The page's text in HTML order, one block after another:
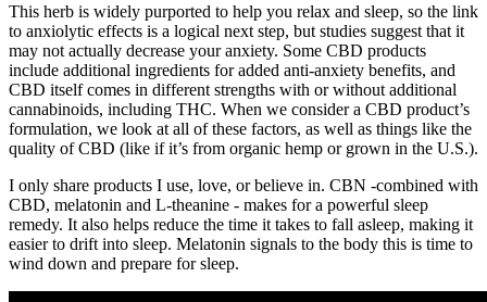
This herb is widely purported to help you relax and sleep, so the link
to anxiolytic effects is a logical next step, but studies suggest that it
may not actually decrease your anxiety. Some CBD products
include additional ingredients for added anti-anxiety benefits, and
CBD itself comes in different strengths with or without additional
cannabinoids, including THC. When we consider a CBD product’s
formulation, we look at all of these factors, as well as things like the
quality of CBD (like if it’s from organic hemp or grown in the U.S.).
I only share products I use, love, or believe in. CBN -combined with
CBD, melatonin and L-theanine - makes for a powerful sleep
remedy. It also helps reduce the time it takes to fall asleep, making it
easier to drift into sleep. Melatonin signals to the body this is time to
wind down and prepare for sleep.